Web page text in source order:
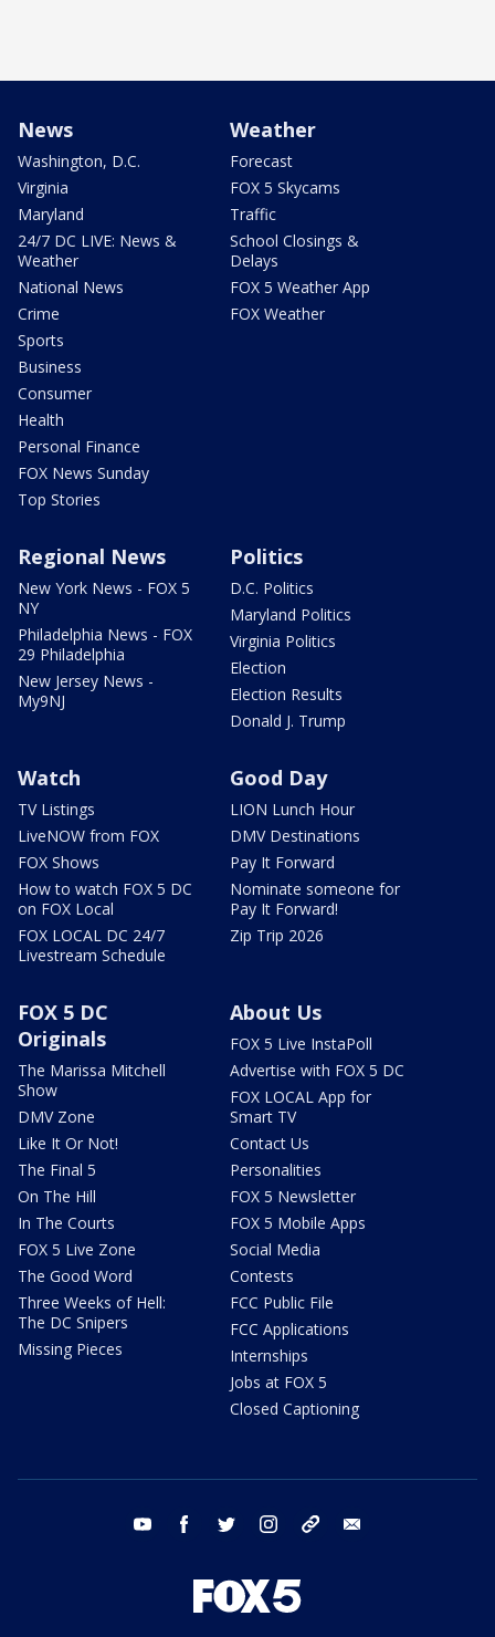
News
Washington, D.C.
Virginia
Maryland
24/7 DC LIVE: News &
Weather
National News
Crime
Sports
Business
Consumer
Health
Personal Finance
FOX News Sunday
Top Stories
Weather
Forecast
FOX 5 Skycams
Traffic
School Closings &
Delays
FOX 5 Weather App
FOX Weather
Regional News
New York News - FOX 5
NY
Philadelphia News - FOX
29 Philadelphia
New Jersey News -
My9NJ
Politics
D.C. Politics
Maryland Politics
Virginia Politics
Election
Election Results
Donald J. Trump
Watch
TV Listings
LiveNOW from FOX
FOX Shows
How to watch FOX 5 DC
on FOX Local
FOX LOCAL DC 24/7
Livestream Schedule
Good Day
LION Lunch Hour
DMV Destinations
Pay It Forward
Nominate someone for
Pay It Forward!
Zip Trip 2026
FOX 5 DC
Originals
The Marissa Mitchell
Show
DMV Zone
Like It Or Not!
The Final 5
On The Hill
In The Courts
FOX 5 Live Zone
The Good Word
Three Weeks of Hell:
The DC Snipers
Missing Pieces
About Us
FOX 5 Live InstaPoll
Advertise with FOX 5 DC
FOX LOCAL App for
Smart TV
Contact Us
Personalities
FOX 5 Newsletter
FOX 5 Mobile Apps
Social Media
Contests
FCC Public File
FCC Applications
Internships
Jobs at FOX 5
Closed Captioning
youtube facebook twitter instagram tiktok